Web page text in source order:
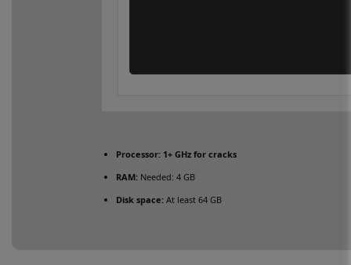
Processor: 1+ GHz for cracks
RAM: Needed: 4 GB
Disk space: At least 64 GB